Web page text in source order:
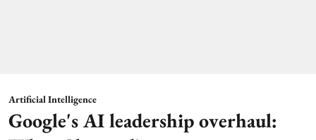
Artificial Intelligence
Google's AI leadership overhaul: